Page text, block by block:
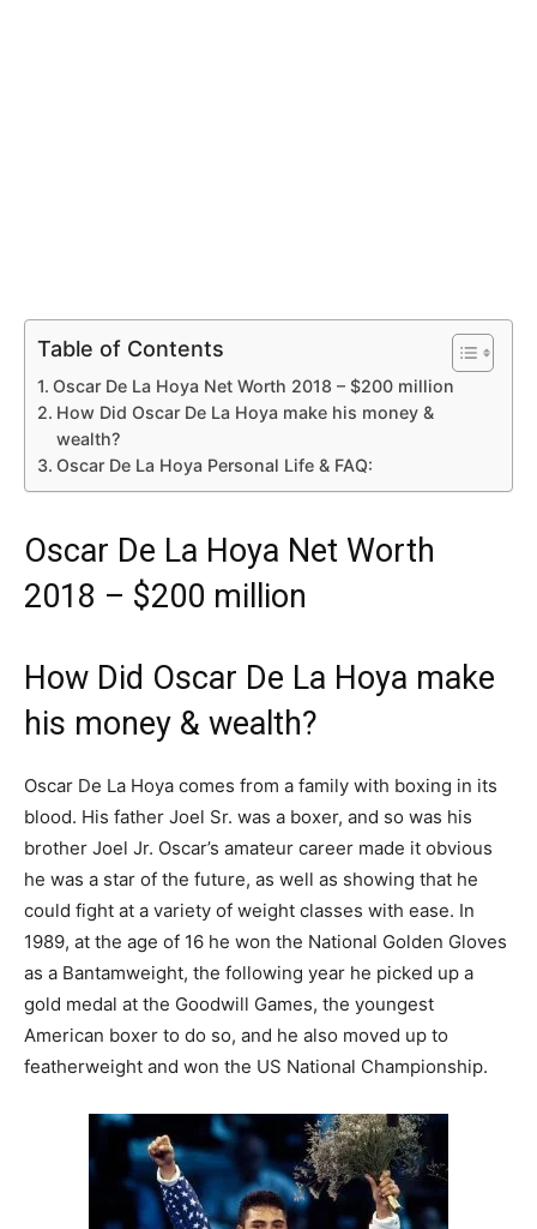
Table of Contents
Oscar De La Hoya Net Worth 2018 – $200 million
How Did Oscar De La Hoya make his money &
wealth?
Oscar De La Hoya Personal Life & FAQ:
Oscar De La Hoya Net Worth
2018 – $200 million
How Did Oscar De La Hoya make
his money & wealth?
Oscar De La Hoya comes from a family with boxing in its
blood. His father Joel Sr. was a boxer, and so was his
brother Joel Jr. Oscar’s amateur career made it obvious
he was a star of the future, as well as showing that he
could fight at a variety of weight classes with ease. In
1989, at the age of 16 he won the National Golden Gloves
as a Bantamweight, the following year he picked up a
gold medal at the Goodwill Games, the youngest
American boxer to do so, and he also moved up to
featherweight and won the US National Championship.